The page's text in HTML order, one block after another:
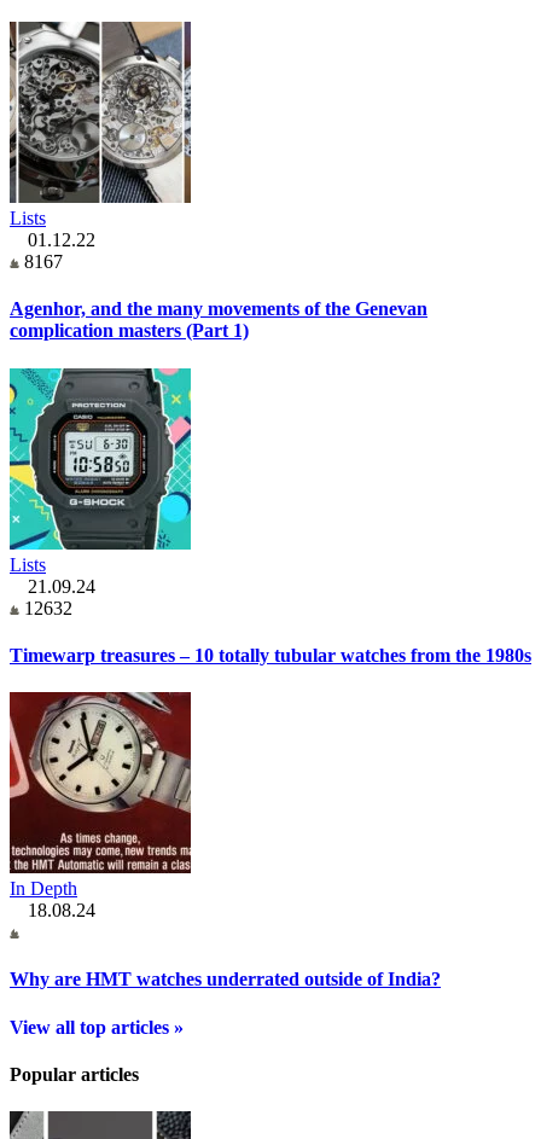
Lists
01.12.22
8167
Agenhor, and the many movements of the Genevan
complication masters (Part 1)
Lists
21.09.24
12632
Timewarp treasures – 10 totally tubular watches from the 1980s
In Depth
18.08.24
Why are HMT watches underrated outside of India?
View all top articles »
Popular articles